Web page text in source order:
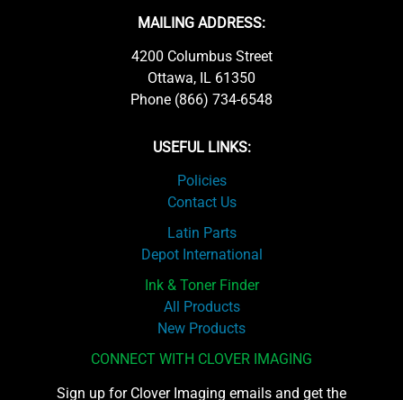
MAILING ADDRESS:
4200 Columbus Street
Ottawa, IL 61350
Phone (866) 734-6548
USEFUL LINKS:
Policies
Contact Us
Latin Parts
Depot International
Ink & Toner Finder
All Products
New Products
CONNECT WITH CLOVER IMAGING
Sign up for Clover Imaging emails and get the